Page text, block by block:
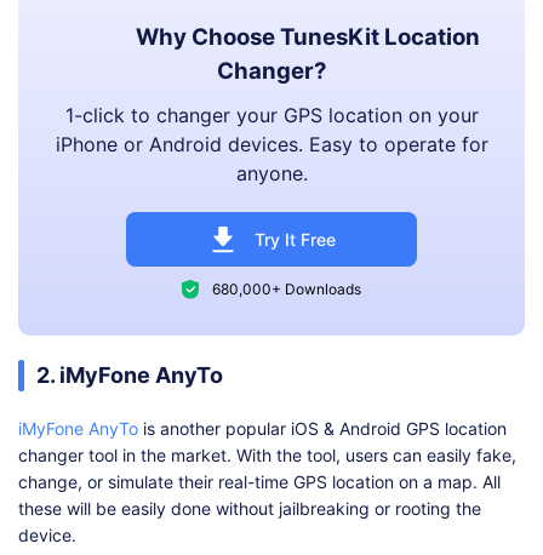
Why Choose TunesKit Location
Changer?
1-click to changer your GPS location on your
iPhone or Android devices. Easy to operate for
anyone.
Try It Free
680,000+ Downloads
2. iMyFone AnyTo
iMyFone AnyTo is another popular iOS & Android GPS location
changer tool in the market. With the tool, users can easily fake,
change, or simulate their real-time GPS location on a map. All
these will be easily done without jailbreaking or rooting the
device.